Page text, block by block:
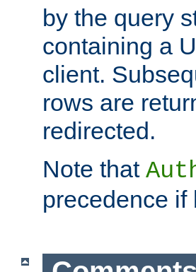
by the query
containing a
client.
rows are
redirected.
Note that
precedence if